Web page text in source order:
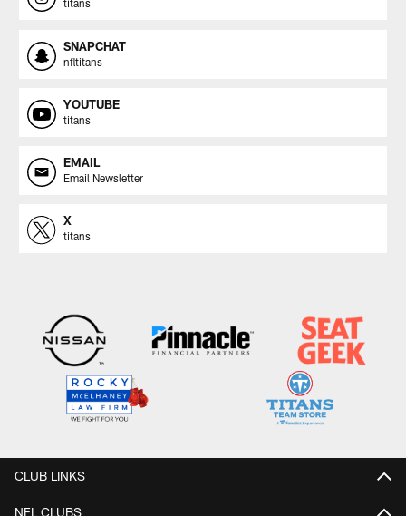
titans
SNAPCHAT
nfltitans
YOUTUBE
titans
EMAIL
Email Newsletter
X
titans
CLUB LINKS
NFL CLUBS